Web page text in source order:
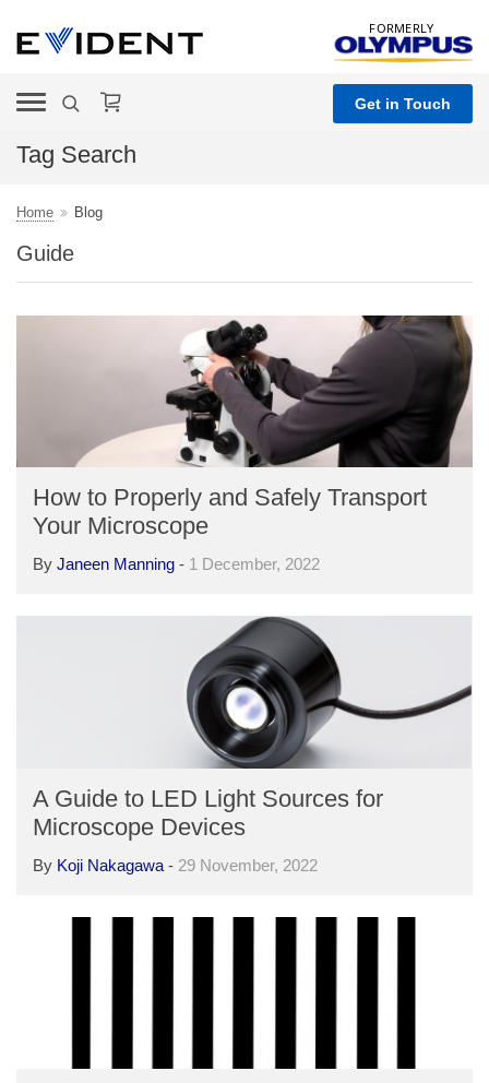
FORMERLY
Get in Touch
Tag Search
Home Blog
Guide
How to Properly and Safely Transport
Your Microscope
By Janeen Manning - 1 December, 2022
A Guide to LED Light Sources for
Microscope Devices
By Koji Nakagawa - 29 November, 2022